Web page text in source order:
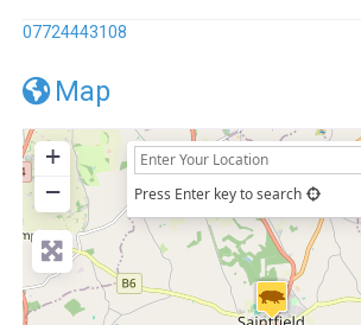
07724443108
Map
+
−
Press Enter key to search